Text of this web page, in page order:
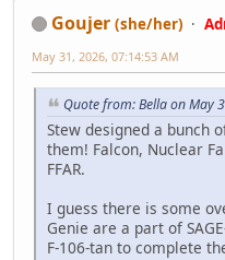
Goujer (she/her)
May 31, 2026, 07:14:53 AM
Quote from: Bella on May
Stew designed a bunch
them! Falcon, Nuclear
FFAR.
I guess there is some
Genie are a part of
F-106-tan to complete